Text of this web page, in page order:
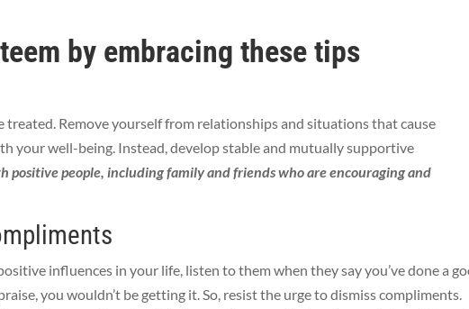
by embracing these tips
treated. Remove yourself from relationships and situations that cause
your well-being. Instead, develop stable and mutually supportive
positive people, including family and friends who are encouraging and
influences in your life, listen to them when they say you’ve done a
you wouldn’t be getting it. So, resist the urge to dismiss compliments.